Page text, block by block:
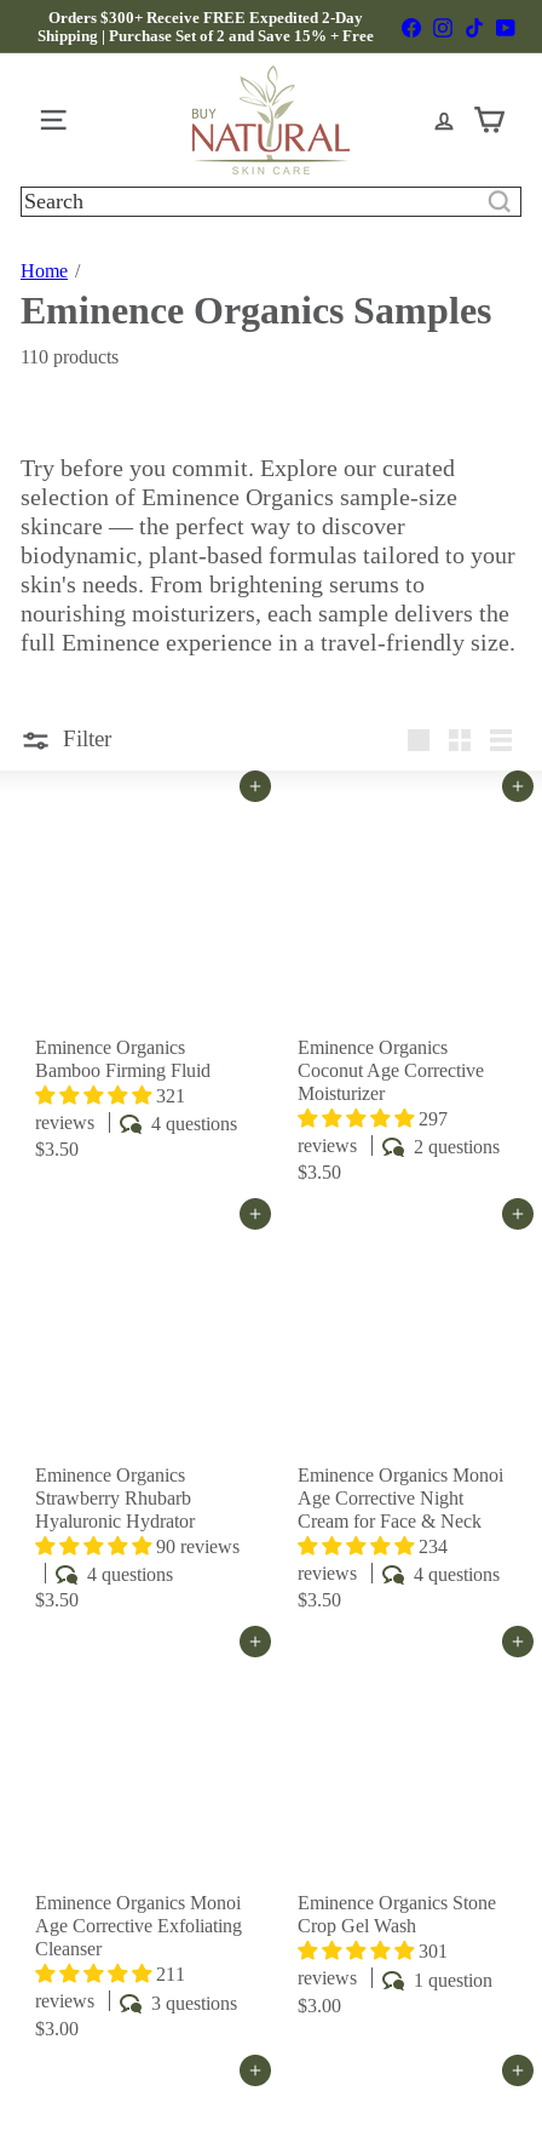
content
Pause
slideshow
Orders $300+ Receive FREE Expedited 2-Day
Shipping | Purchase Set of 2 and Save 15% + Free
Gifts
FacebookInstagram
TikTok
Site navigation
y
N
a
t
u
S
k
e
Search
Home
Eminence Organics Samples
110 products
Try before you commit. Explore our curated
selection of Eminence Organics sample-size
skincare — the perfect way to discover
biodynamic, plant-based formulas tailored to your
skin's needs. From brightening serums to
nourishing moisturizers, each sample delivers the
full Eminence experience in a travel-friendly size.
Filter
Add to cart
Eminence Organics
Bamboo Firming Fluid
321
reviews
4 questions
$3.50
Add to cart
Eminence Organics
Coconut Age Corrective
Moisturizer
297
reviews
2 questions
$3.50
Add to cart
Eminence Organics
Strawberry Rhubarb
Hyaluronic Hydrator
90 reviews
4 questions
$3.50
Add to cart
Eminence Organics Monoi
Age Corrective Night
Cream for Face & Neck
234
reviews
4 questions
$3.50
Add to cart
Eminence Organics Monoi
Age Corrective Exfoliating
Cleanser
211
reviews
3 questions
$3.00
Add to cart
Eminence Organics Stone
Crop Gel Wash
301
reviews
1 question
$3.00
Add to cart Add to cart